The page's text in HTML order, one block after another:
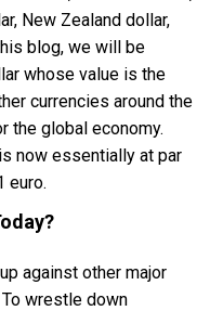
New Zealand dollar,
blog, we will be
whose value is the
currencies around the
the global economy.
now essentially at par
euro.
against other major
wrestle down